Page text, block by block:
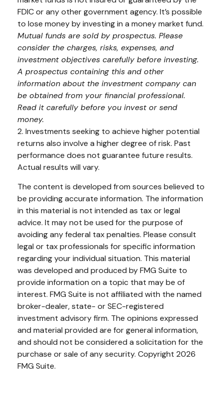
FDIC or any other government agency. It’s possible
to lose money by investing in a money market fund.
Mutual funds are sold by prospectus. Please
consider the charges, risks, expenses, and
investment objectives carefully before investing.
A prospectus containing this and other
information about the investment company can
be obtained from your financial professional.
Read it carefully before you invest or send
money.
2. Investments seeking to achieve higher potential
returns also involve a higher degree of risk. Past
performance does not guarantee future results.
Actual results will vary.
The content is developed from sources believed to
be providing accurate information. The information
in this material is not intended as tax or legal
advice. It may not be used for the purpose of
avoiding any federal tax penalties. Please consult
legal or tax professionals for specific information
regarding your individual situation. This material
was developed and produced by FMG Suite to
provide information on a topic that may be of
interest. FMG Suite is not affiliated with the named
broker-dealer, state- or SEC-registered
investment advisory firm. The opinions expressed
and material provided are for general information,
and should not be considered a solicitation for the
purchase or sale of any security. Copyright 2026
FMG Suite.